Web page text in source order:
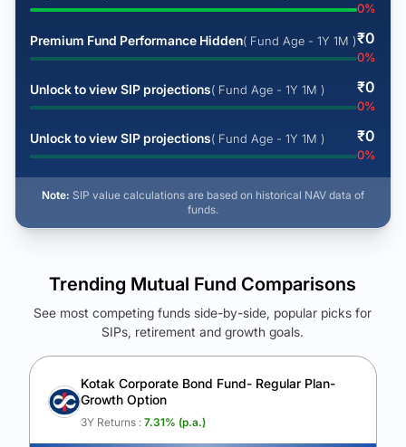
0%
Premium Fund Performance Hidden( Fund Age - 1Y 1M )₹0
0%
Unlock to view SIP projections( Fund Age - 1Y 1M ) ₹0
0%
Unlock to view SIP projections( Fund Age - 1Y 1M ) ₹0
0%
Note: SIP value calculations are based on historical NAV data of
funds.
See Your Future Wealth
Unlock to compare the final corpus and find the winning fund.
Calculate My Growth
Trending Mutual Fund Comparisons
See most competing funds side-by-side, popular picks for
SIPs, retirement and growth goals.
Kotak Corporate Bond Fund- Regular Plan-
Growth Option
3Y Returns : 7.31% (p.a.)